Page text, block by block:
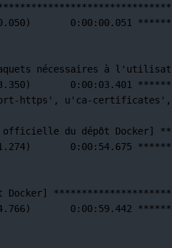
0:00:00.051
nécessaires à
0:00:03.401
https', u 'ca-certificates' ,
officielle du dépôt Docker]
0:00:54.675
Docker]
0:00:59.442